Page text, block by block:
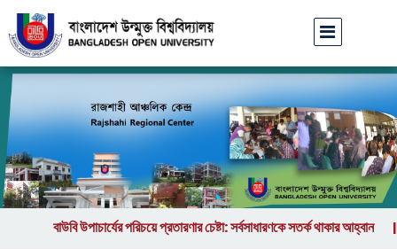
বাউবি উপাচার্যের পরিচয়ে প্রতারণার চেষ্টা: সর্বসাধারণকে সতর্ক থাকার আহ্বান||